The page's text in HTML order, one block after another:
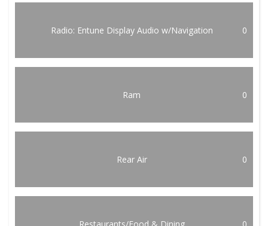
Radio: Entune Display Audio w/Navigation 0
Ram 0
Rear Air 0